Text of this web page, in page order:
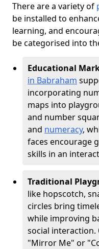
There are a variety of
be installed to
learning, and
be categorised into
Educational
in Babraham
incorporating
maps into
and number
and numeracy,
faces encourage
skills in an
Traditional
like hopscotch,
circles bring
while improving
social interaction.
"Mirror Me" or